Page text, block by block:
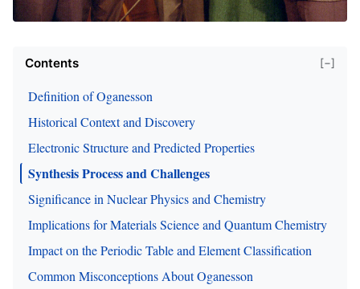
Contents [−]
Definition of Oganesson
Historical Context and Discovery
Electronic Structure and Predicted Properties
Synthesis Process and Challenges
Significance in Nuclear Physics and Chemistry
Implications for Materials Science and Quantum Chemistry
Impact on the Periodic Table and Element Classification
Common Misconceptions About Oganesson